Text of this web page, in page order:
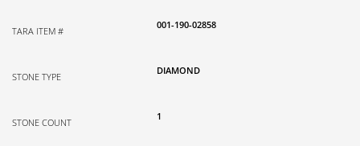
TARA ITEM #
001-190-02858
STONE TYPE
DIAMOND
STONE COUNT
1